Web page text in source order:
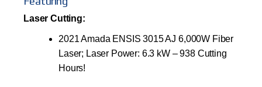
Laser Cutting:
2021 Amada ENSIS 3015 AJ 6,000W Fiber
Laser; Laser Power: 6.3 kW – 938 Cutting
Hours!